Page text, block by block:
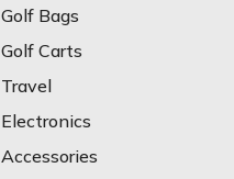
Golf Bags
Golf Carts
Travel
Electronics
Accessories